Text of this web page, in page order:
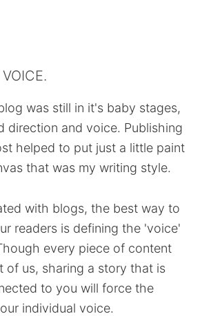
was still in it's baby stages,
direction and voice. Publishing
helped to put just a little paint
that was my writing style.
with blogs, the best way to
readers is defining the 'voice'
every piece of content
of us, sharing a story that is
to you will force the
individual voice.